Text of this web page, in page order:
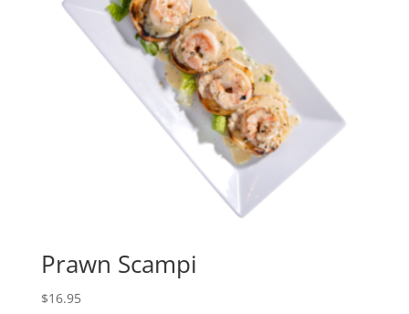
Prawn Scampi
$16.95